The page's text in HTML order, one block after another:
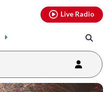
Live Radio
youtubethreads